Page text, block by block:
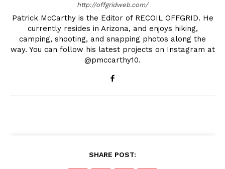
http://offgridweb.com/
Patrick McCarthy is the Editor of RECOIL OFFGRID. He
currently resides in Arizona, and enjoys hiking,
camping, shooting, and snapping photos along the
way. You can follow his latest projects on Instagram at
@pmccarthy10.
SHARE POST: